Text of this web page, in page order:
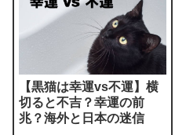
【黒猫は幸運vs不運】横
切ると不吉？幸運の前
兆？海外と日本の迷信